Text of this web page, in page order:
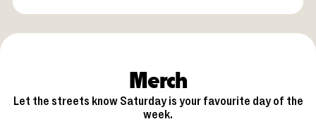
Merch
Let the streets know Saturday is your favourite day of the
week.